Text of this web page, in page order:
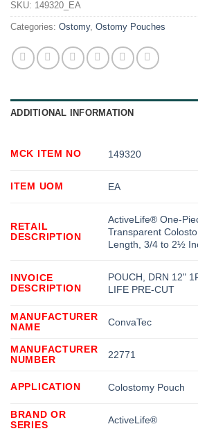
SKU: 149320_EA
Categories: Ostomy, Ostomy Pouches
ADDITIONAL INFORMATION
MCK ITEM NO 149320
ITEM UOM EA
RETAIL
DESCRIPTION
ActiveLife® One-
Transparent
Length, 3/4 to 2½
INVOICE
DESCRIPTION
POUCH, DRN 12"
LIFE PRE-CUT
MANUFACTURER
NAME
ConvaTec
MANUFACTURER
NUMBER
22771
APPLICATION Colostomy Pouch
BRAND OR
SERIES
ActiveLife®